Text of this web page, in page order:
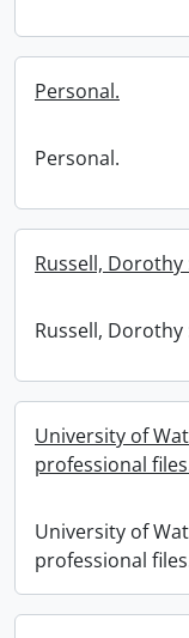
Personal.
Personal.
Russell,
Russell,
University of
professional
University of
professional